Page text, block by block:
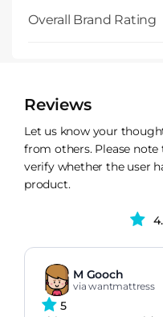
Overall Brand Rating
Reviews
Let us know your
from others. Please
verify whether the user
product.
M Gooch
via wantmattress
5